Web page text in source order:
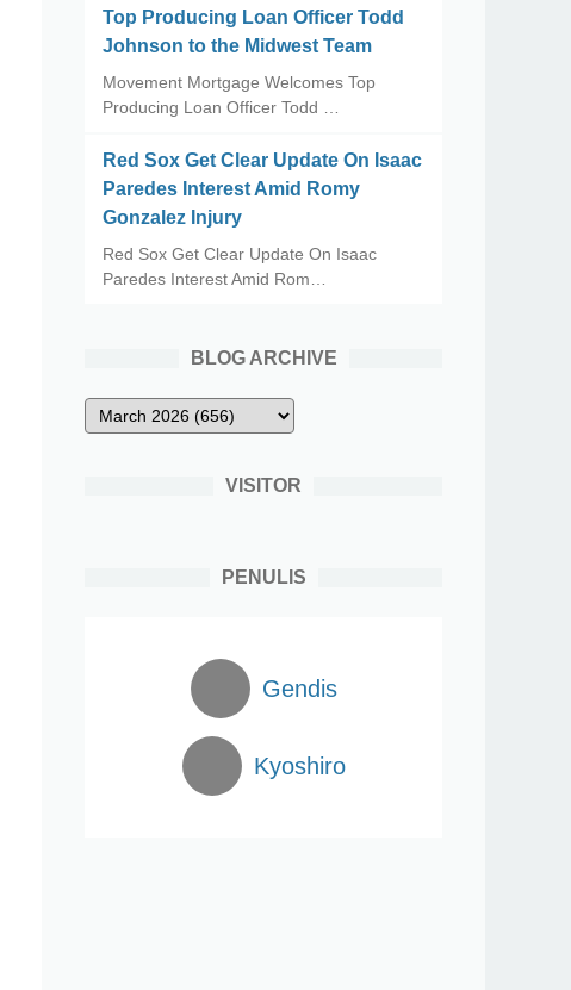
Top Producing Loan Officer Todd
Johnson to the Midwest Team
Movement Mortgage Welcomes Top
Producing Loan Officer Todd …
Red Sox Get Clear Update On Isaac
Paredes Interest Amid Romy
Gonzalez Injury
Red Sox Get Clear Update On Isaac
Paredes Interest Amid Rom…
BLOG ARCHIVE
VISITOR
PENULIS
Gendis
Kyoshiro